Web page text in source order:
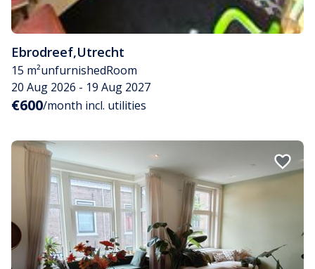
Ebrodreef,Utrecht
15 m²unfurnishedRoom
20 Aug 2026 - 19 Aug 2027
€600/month incl. utilities